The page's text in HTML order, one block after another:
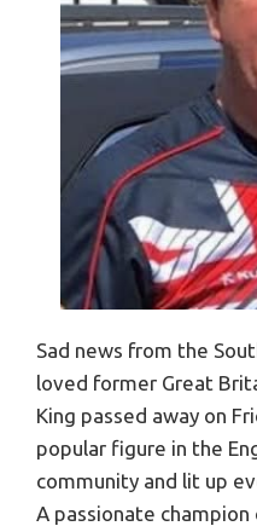
Sad news from the
loved former Great
King passed away on
popular figure in the
community and lit up
A passionate